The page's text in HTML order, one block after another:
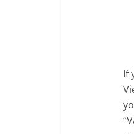
If